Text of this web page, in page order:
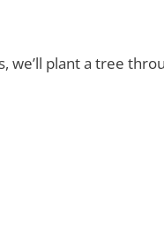
plant a tree